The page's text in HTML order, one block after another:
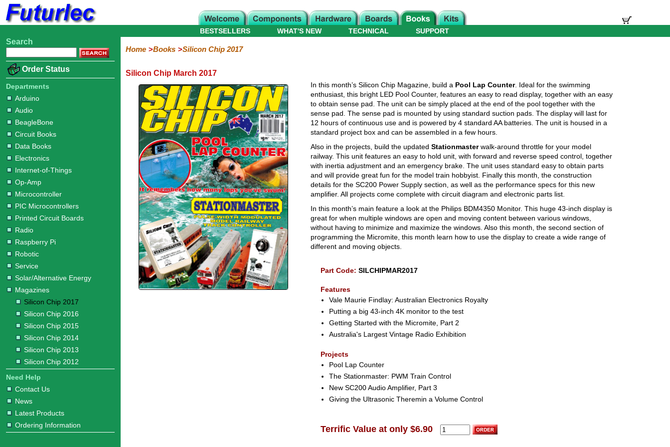
Home
Electronic
Hardware
Microcontroller
Books
Arduino
Audio
BeagleBone
Circuit
Books
Data
Books
Electronics
Internet-
of-
Things
Op-
Amp
Microcontroller
PIC
Microcontrollers
Printed
Circuit
Boards
Radio
Raspberry
Pi
Robotic
Service
Solar/Alternative
Energy
Magazines
2017
2016
2015
2014
2013
2012
Electronic
WHAT'S NEW
BESTSELLERS TECHNICAL SUPPORT
Search
Order Status
Departments
Arduino
Audio
BeagleBone
Circuit Books
Data Books
Electronics
Internet-of-Things
Op-Amp
Microcontroller
PIC Microcontrollers
Printed Circuit Boards
Radio
Raspberry Pi
Robotic
Service
Solar/Alternative Energy
Magazines
Silicon Chip 2017
Silicon Chip 2016
Silicon Chip 2015
Silicon Chip 2014
Silicon Chip 2013
Silicon Chip 2012
Need Help
Contact Us
News
Latest Products
Ordering Information
Home Books Silicon Chip 2017
Silicon Chip March 2017
In this month’s Silicon Chip Magazine, build a Pool Lap Counter. Ideal for the swimming
enthusiast, this bright LED Pool Counter, features an easy to read display, together with an easy
to obtain sense pad. The unit can be simply placed at the end of the pool together with the
sense pad. The sense pad is mounted by using standard suction pads. The display will last for
12 hours of continuous use and is powered by 4 standard AA batteries. The unit is housed in a
standard project box and can be assembled in a few hours.
Also in the projects, build the updated Stationmasterwalk-around throttle for your model
railway. This unit features an easy to hold unit, with forward and reverse speed control, together
with inertia adjustment and an emergency brake. The unit uses standard easy to obtain parts
and will provide great fun for the model train hobbyist. Finally this month, the construction
details for the SC200 Power Supply section, as well as the performance specs for this new
amplifier. All projects come complete with circuit diagram and electronic parts list.
In this month’s main feature a look at the Philips BDM4350 Monitor. This huge 43-inch display is
great for when multiple windows are open and moving content between various windows,
without having to minimize and maximize the windows. Also this month, the second section of
programming the Micromite, this month learn how to use the display to create a wide range of
different and moving objects.
Part Code: SILCHIPMAR2017
Features
Vale Maurie Findlay: Australian Electronics Royalty
Putting a big 43-inch 4K monitor to the test
Getting Started with the Micromite, Part 2
Australia's Largest Vintage Radio Exhibition
Projects
Pool Lap Counter
The Stationmaster: PWM Train Control
New SC200 Audio Amplifier, Part 3
Giving the Ultrasonic Theremin a Volume Control
Terrific Value at only $6.90